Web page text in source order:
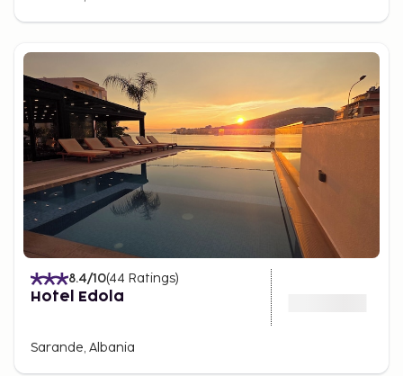
8.4/10(44 Ratings)
Hotel Edola
Sarande, Albania